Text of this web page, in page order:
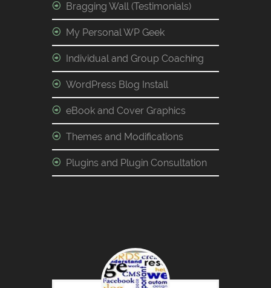
Bragging Wall (Testimonials)
My Personal WP Geek
Individual and Group Coaching
WordPress Blog Install
eBook and Cover Graphics
Themes and Modifications
Plugins and Plugin Consultation